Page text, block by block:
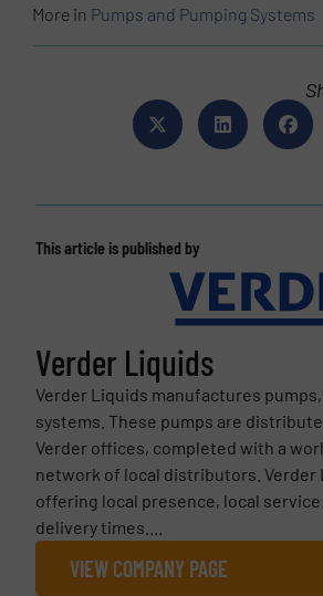
More in Pumps and Pumping Systems
This article is published by
Verder Liquids
Verder Liquids manufactures
systems. These pumps are
Verder offices, completed with a
network of local distributors. Verder
offering local presence, local
delivery times....
VIEW COMPANY PAGE